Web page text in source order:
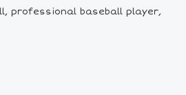
professional baseball player,